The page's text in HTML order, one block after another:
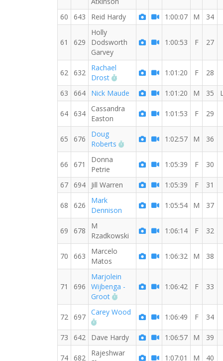
60 643 Reid Hardy 1:00:07 M 34
61 629
Holly
Dodsworth
Garvey
1:00:53 F 27
62 632
Rachael
Drost
RW PB for the 10 KM
1:01:20 F 28
63 664 Nick Maude 1:01:20 M 35
64 634
Cassandra
Easton
1:01:53 F 29
65 676
Doug
Roberts
RW PB for the 10 KM
1:02:57 M 36
66 671
Donna
Petrie
1:05:39 F 30
67 694 Jill Warren 1:05:39 F 31
68 626
Mark
Dennison
1:05:54 M 37
69 678
M
Rzadkowski
1:06:14 F 32
70 663
Marcelo
Matos
1:06:32 M 38
71 696
Marjolein
Wijbenga -
Groot
1:06:42 F 33
72 697
Carey Wood
RW PB for the 10 KM 1:06:49 F 34
73 642 Dave Hardy 1:06:57 M 39
74 682
Rajeshwar
1:07:01 M 40